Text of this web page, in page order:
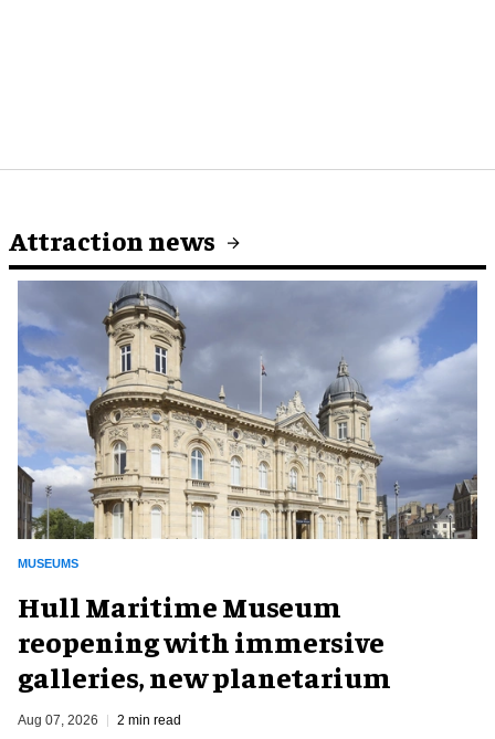
Attraction news
MUSEUMS
Hull Maritime Museum
reopening with immersive
galleries, new planetarium
Aug 07, 2026 2 min read